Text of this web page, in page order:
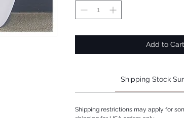
Add to Cart
Shipping Stock
Shipping restrictions may apply for